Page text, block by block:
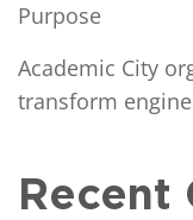
Purpose
Academic City
transform
Recent